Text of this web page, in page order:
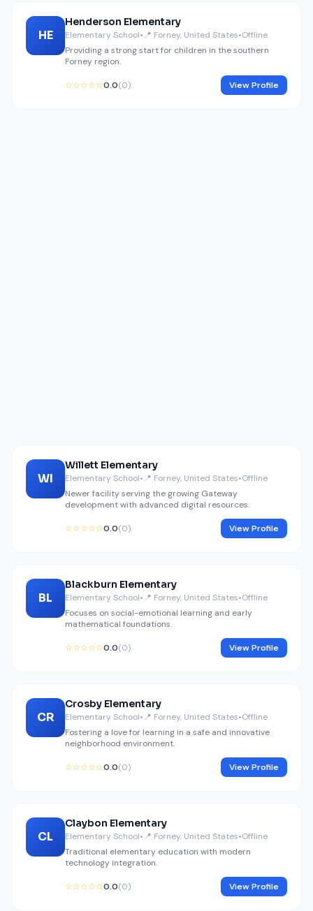
HE
Henderson Elementary
Elementary School•📍 Forney, United States•Offline
Providing a strong start for children in the southern
Forney region.
☆☆☆☆☆0.0(0) View Profile
WI
Willett Elementary
Elementary School•📍 Forney, United States•Offline
Newer facility serving the growing Gateway
development with advanced digital resources.
☆☆☆☆☆0.0(0) View Profile
BL
Blackburn Elementary
Elementary School•📍 Forney, United States•Offline
Focuses on social-emotional learning and early
mathematical foundations.
☆☆☆☆☆0.0(0) View Profile
CR
Crosby Elementary
Elementary School•📍 Forney, United States•Offline
Fostering a love for learning in a safe and innovative
neighborhood environment.
☆☆☆☆☆0.0(0) View Profile
CL
Claybon Elementary
Elementary School•📍 Forney, United States•Offline
Traditional elementary education with modern
technology integration.
☆☆☆☆☆0.0(0) View Profile